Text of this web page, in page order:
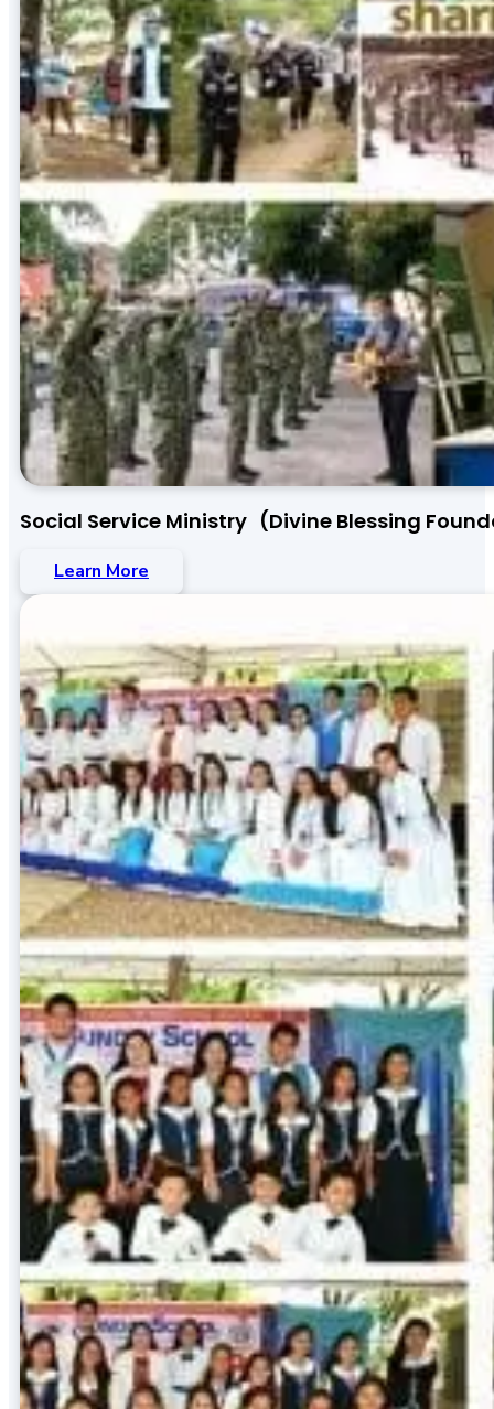
Social Service Ministry (Divine Blessing
Learn More